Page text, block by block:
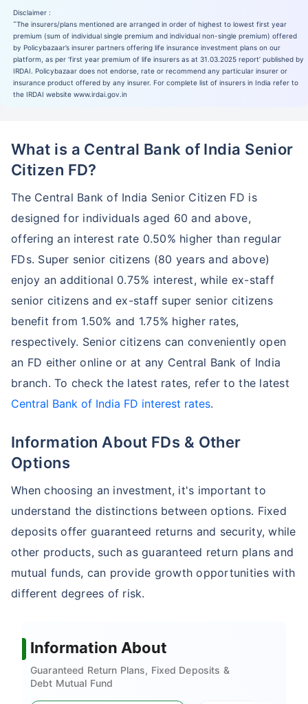
Disclaimer :
˜The insurers/plans mentioned are arranged in order of highest to lowest first year
premium (sum of individual single premium and individual non-single premium) offered
by Policybazaar’s insurer partners offering life insurance investment plans on our
platform, as per ‘first year premium of life insurers as at 31.03.2025 report’ published by
IRDAI. Policybazaar does not endorse, rate or recommend any particular insurer or
insurance product offered by any insurer. For complete list of insurers in India refer to
the IRDAI website www.irdai.gov.in
What is a Central Bank of India Senior
Citizen FD?
The Central Bank of India Senior Citizen FD is
designed for individuals aged 60 and above,
offering an interest rate 0.50% higher than regular
FDs. Super senior citizens (80 years and above)
enjoy an additional 0.75% interest, while ex-staff
senior citizens and ex-staff super senior citizens
benefit from 1.50% and 1.75% higher rates,
respectively. Senior citizens can conveniently open
an FD either online or at any Central Bank of India
branch. To check the latest rates, refer to the latest
Central Bank of India FD interest rates.
Information About FDs & Other
Options
When choosing an investment, it's important to
understand the distinctions between options. Fixed
deposits offer guaranteed returns and security, while
other products, such as guaranteed return plans and
mutual funds, can provide growth opportunities with
different degrees of risk.
Information About
Guaranteed Return Plans, Fixed Deposits &
Debt Mutual Fund